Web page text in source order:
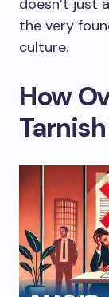
doesn’t just
the very
culture.
How